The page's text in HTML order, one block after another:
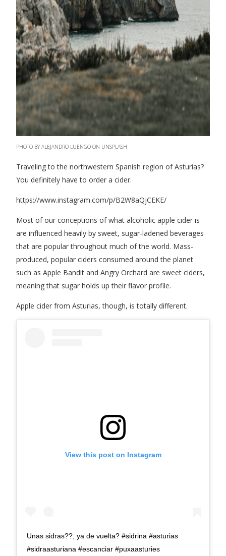
PHOTO BY ALEJANDRO LUENGO ON UNSPLASH
Traveling to the northwestern Spanish region of Asturias?
You definitely have to order a cider.
https://www.instagram.com/p/B2W8aQjCEKE/
Most of our conceptions of what alcoholic apple cider is
are influenced heavily by sweet, sugar-ladened beverages
that are popular throughout much of the world. Mass-
produced, popular ciders consumed around the planet
such as Apple Bandit and Angry Orchard are sweet ciders,
meaning that sugar holds up their flavor profile.
Apple cider from Asturias, though, is totally different.
View this post on Instagram
Unas sidras??, ya de vuelta? #sidrina #asturias
#sidraasturiana #escanciar #puxaasturies